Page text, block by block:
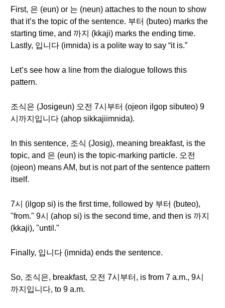
First, 은 (eun) or 는 (neun) attaches to the noun to show
that it’s the topic of the sentence. 부터 (buteo) marks the
starting time, and 까지 (kkaji) marks the ending time.
Lastly, 입니다 (imnida) is a polite way to say “it is.”
Let’s see how a line from the dialogue follows this
pattern.
조식은 (Josigeun) 오전 7시부터 (ojeon ilgop sibuteo) 9
시까지입니다 (ahop sikkajiimnida).
In this sentence, 조식 (Josig), meaning breakfast, is the
topic, and 은 (eun) is the topic-marking particle. 오전
(ojeon) means AM, but is not part of the sentence pattern
itself.
7시 (ilgop si) is the first time, followed by 부터 (buteo),
"from." 9시 (ahop si) is the second time, and then is 까지
(kkaji), "until."
Finally, 입니다 (imnida) ends the sentence.
So, 조식은, breakfast, 오전 7시부터, is from 7 a.m., 9시
까지입니다, to 9 a.m.